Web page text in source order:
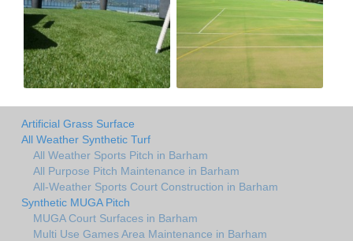
Artificial Grass Surface
All Weather Synthetic Turf
All Weather Sports Pitch in Barham
All Purpose Pitch Maintenance in Barham
All-Weather Sports Court Construction in Barham
Synthetic MUGA Pitch
MUGA Court Surfaces in Barham
Multi Use Games Area Maintenance in Barham